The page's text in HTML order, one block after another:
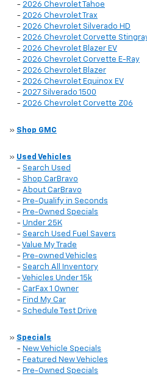
- 2026 Chevrolet Tahoe
- 2026 Chevrolet Trax
- 2026 Chevrolet Silverado HD
- 2026 Chevrolet Corvette
- 2026 Chevrolet Blazer EV
- 2026 Chevrolet Corvette E-Ray
- 2026 Chevrolet Blazer
- 2026 Chevrolet Equinox EV
- 2027 Silverado 1500
- 2026 Chevrolet Corvette Z06
» Shop GMC
» Used Vehicles
- Search Used
- Shop CarBravo
- About CarBravo
- Pre-Qualify in Seconds
- Pre-Owned Specials
- Under 25K
- Search Used Fuel Savers
- Value My Trade
- Pre-owned Vehicles
- Search All Inventory
- Vehicles Under 15k
- CarFax 1 Owner
- Find My Car
- Schedule Test Drive
» Specials
- New Vehicle Specials
- Featured New Vehicles
- Pre-Owned Specials